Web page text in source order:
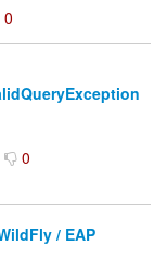
0
0
/ EAP